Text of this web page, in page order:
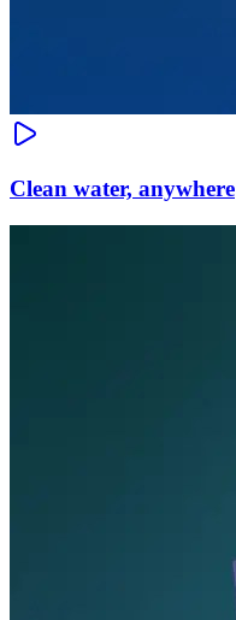
Clean water, anywhere